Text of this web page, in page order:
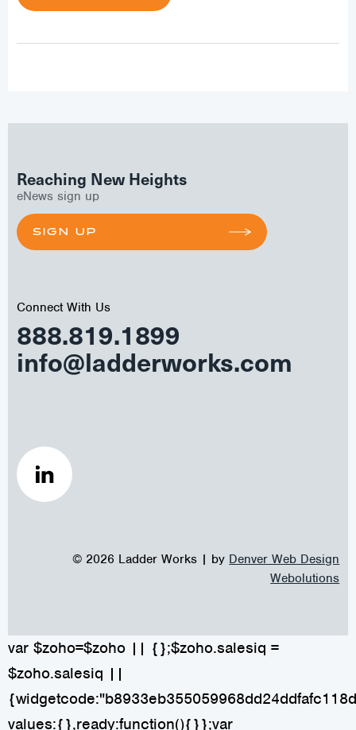
Reaching New Heights
eNews sign up
SIGN UP
Connect With Us
888.819.1899
info@ladderworks.com
© 2026 Ladder Works | by Denver Web Design
Webolutions
var $zoho=$zoho || {};$zoho.salesiq =
$zoho.salesiq ||
values:{},ready:function(){}};var